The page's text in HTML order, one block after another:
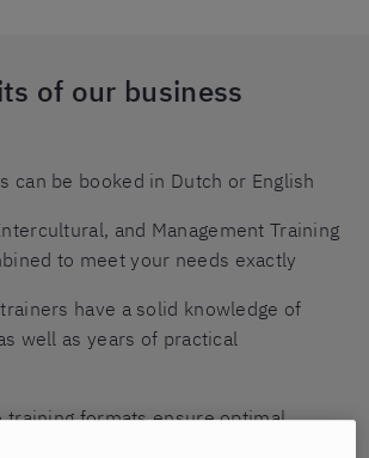
of our business
can be booked in Dutch or English
and Management Training
to meet your needs exactly
have a solid knowledge of
well as years of practical
training formats ensure optimal